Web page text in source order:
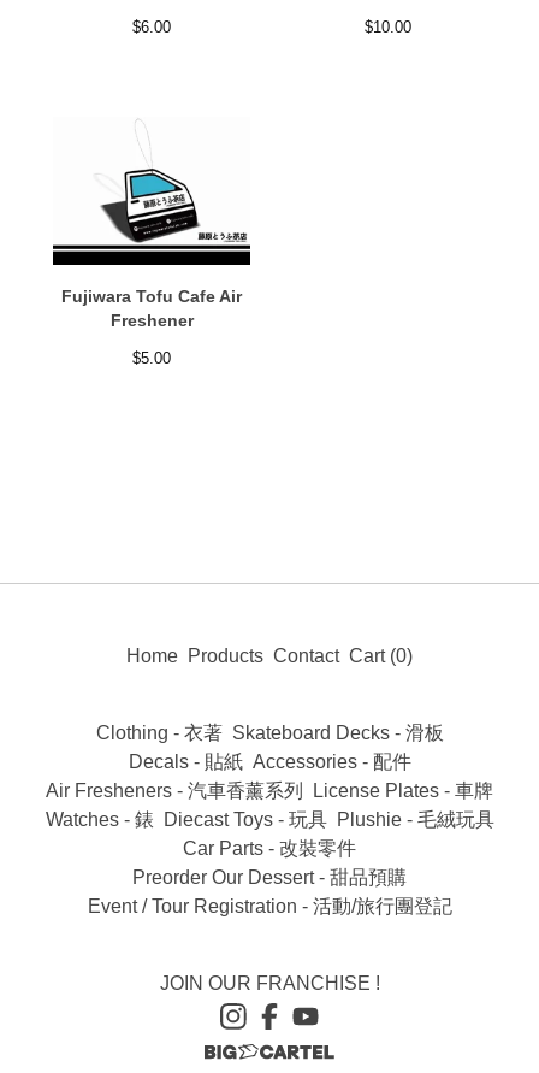
$6.00 $10.00
Fujiwara Tofu Cafe Air
Freshener
$5.00
Home Products Contact Cart (0)
Clothing - 衣著 Skateboard Decks - 滑板
Decals - 貼紙 Accessories - 配件
Air Fresheners - 汽車香薰系列
License Plates - 車牌
Watches - 錶
Diecast Toys - 玩具
Plushie - 毛絨玩具
Car Parts - 改裝零件
Preorder Our Dessert - 甜品預購
Event / Tour Registration - 活動/旅行團登記
JOIN OUR FRANCHISE !